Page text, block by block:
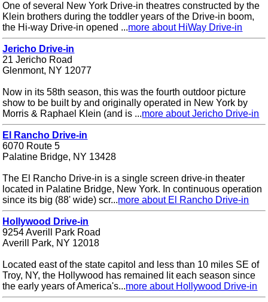
One of several New York Drive-in theatres constructed by the
Klein brothers during the toddler years of the Drive-in boom,
the Hi-way Drive-in opened ...more about HiWay Drive-in
Jericho Drive-in
21 Jericho Road
Glenmont, NY 12077
Now in its 58th season, this was the fourth outdoor picture
show to be built by and originally operated in New York by
Morris & Raphael Klein (and is ...more about Jericho Drive-in
El Rancho Drive-in
6070 Route 5
Palatine Bridge, NY 13428
The El Rancho Drive-in is a single screen drive-in theater
located in Palatine Bridge, New York. In continuous operation
since its big (88' wide) scr...more about El Rancho Drive-in
Hollywood Drive-in
9254 Averill Park Road
Averill Park, NY 12018
Located east of the state capitol and less than 10 miles SE of
Troy, NY, the Hollywood has remained lit each season since
the early years of America's...more about Hollywood Drive-in